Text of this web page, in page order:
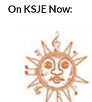
On KSJE Now: